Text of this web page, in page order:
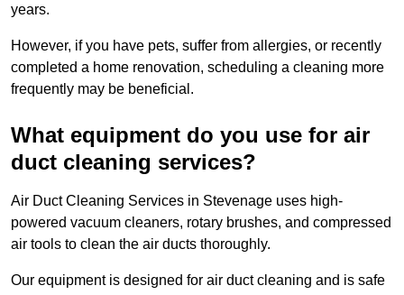
years.
However, if you have pets, suffer from allergies, or recently
completed a home renovation, scheduling a cleaning more
frequently may be beneficial.
What equipment do you use for air
duct cleaning services?
Air Duct Cleaning Services in Stevenage uses high-
powered vacuum cleaners, rotary brushes, and compressed
air tools to clean the air ducts thoroughly.
Our equipment is designed for air duct cleaning and is safe